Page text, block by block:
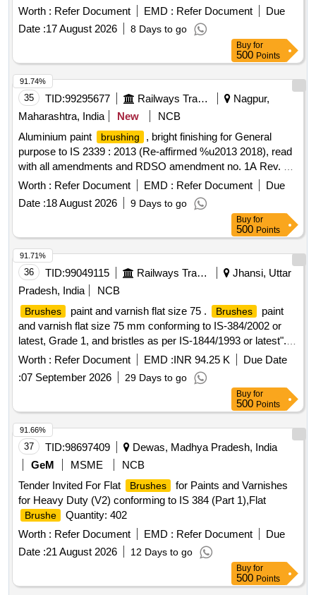
Period: 30 Months after the date of delivery ] [Quantity
Tolerance (+/-): 5 %age , Item Category : Normal , Total PO
value variation Permitted: Max 8 lacs ] ]
Worth : Refer Document EMD : Refer Document
Due
Date :17 August 2026 8 Days to go
Buy for
500 Points
35 TID:99295677 Railways Transport Services
Nagpur,
Maharashtra, India
New
NCB
Aluminium paint
brushing
, bright finishing for General
purpose to IS 2339 : 2013 (Re-affirmed %u2013 2018), read
with all amendments and RDSO amendment no. 1A Rev. 1.0
as an additional requirement. Packing in 4 ltrs. dual
container. (Aluminium paste packed in polyurethane bags
and dipped in 4 ltrs. containers) . Aluminium paint
, bright finishing for General purpose to IS 2339 :
2013 (Re-affi rmed %u2013 2018), read with all amendments
and RDSO amendment no. 1A Rev. 1.0 as an addition al
requirement. Packing in 4 ltrs. dual container. (Aluminium
paste packed in polyurethane bags and d pped in 4 ltrs.
containers) [ Warranty Period: 30 Months after the date of
delivery ] ]
Worth : Refer Document EMD : Refer Document
Due
Date :18 August 2026 9 Days to go
91.74%
Buy for
500 Points
36 TID:99049115 Railways Transport Services
Jhansi, Uttar
Pradesh, India
NCB
Brushes paint and varnish flat size 75 . Brushes
paint
and varnish flat size 75 mm conforming to IS-384/2002 or
latest, Grade 1, and bristles as per IS-1844/1993 or latest". [
Warranty Period: 30 Months after the date of delivery ]
[Quantity Tolerance (+/-): 5 %age , Item Category : Normal ,
Total PO value variation Permitted: Max 8 lacs ] ]
Worth : Refer Document EMD :INR 94.25 K
Due Date
:07 September 2026 29 Days to go
91.71%
Buy for
500 Points
37 TID:98697409
Dewas, Madhya Pradesh, India
GeM
MSME
NCB
Tender Invited For Flat
Brushes
for Paints and Varnishes
for Heavy Duty (V2) conforming to IS 384 (Part 1),Flat
Brushe
Quantity: 402
Worth : Refer Document EMD : Refer Document
Due
Date :21 August 2026 12 Days to go
91.66%
Buy for
500 Points